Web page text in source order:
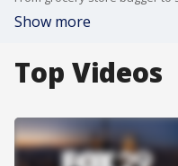
Show more
Top Videos